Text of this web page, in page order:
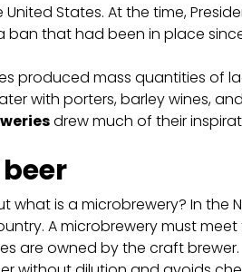
States. At the time,
ban that had been in place since
produced mass quantities of
with porters, barley wines,
drew much of their
what is a microbrewery? In the
A microbrewery must meet
are owned by the craft brewer.